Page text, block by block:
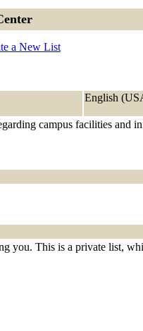
a New List
English
campus facilities and
you. This is a private list,